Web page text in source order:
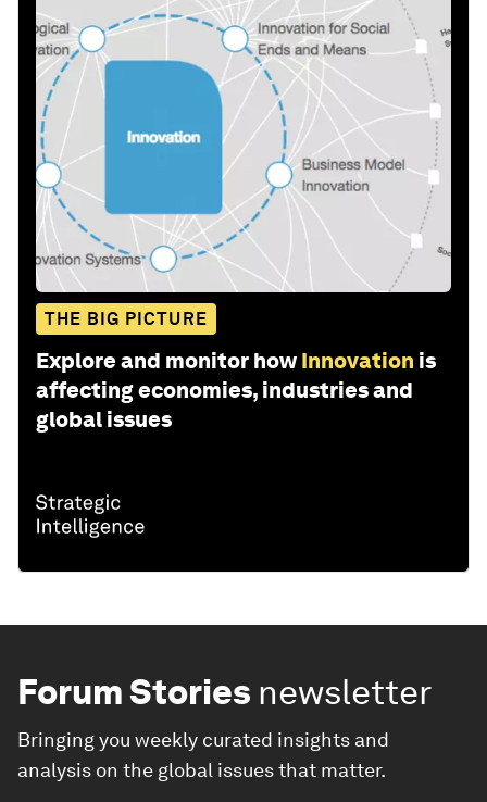
THE BIG PICTURE
Explore and monitor how Innovation is
affecting economies, industries and
global issues
Forum Stories newsletter
Bringing you weekly curated insights and
analysis on the global issues that matter.